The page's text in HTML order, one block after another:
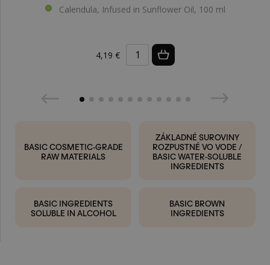
Calendula, Infused in Sunflower Oil, 100 ml
4,19 €
BASIC COSMETIC-GRADE
RAW MATERIALS
ZÁKLADNÉ SUROVINY
ROZPUSTNÉ VO VODE /
BASIC WATER-SOLUBLE
INGREDIENTS
BASIC INGREDIENTS
SOLUBLE IN ALCOHOL
BASIC BROWN
INGREDIENTS